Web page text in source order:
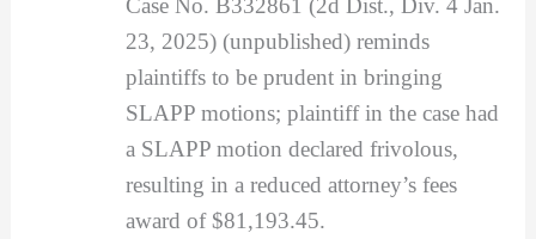
23, 2025) (unpublished) reminds
plaintiffs to be prudent in bringing
SLAPP motions; plaintiff in the case had
a SLAPP motion declared frivolous,
resulting in a reduced attorney’s fees
award of $81,193.45.